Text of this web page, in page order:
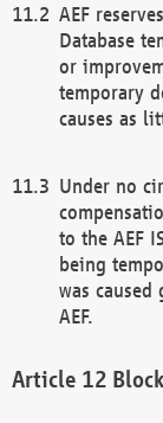
AEF
Database
or
temporary
causes as
Under no
to the AEF
being
was
AEF.